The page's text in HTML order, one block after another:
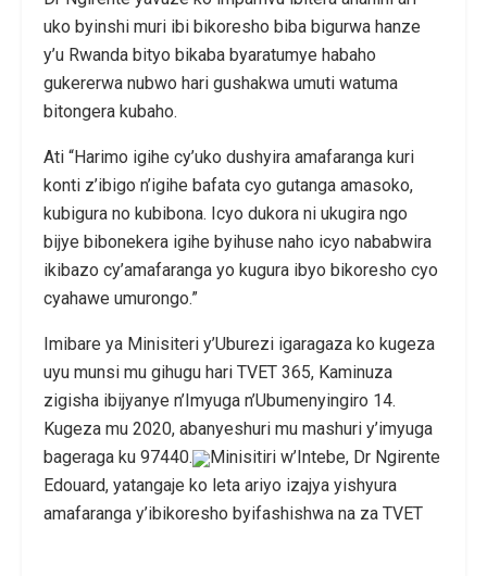
uko byinshi muri ibi bikoresho biba bigurwa hanze
y’u Rwanda bityo bikaba byaratumye habaho
gukererwa nubwo hari gushakwa umuti watuma
bitongera kubaho.
Ati “Harimo igihe cy’uko dushyira amafaranga kuri
konti z’ibigo n’igihe bafata cyo gutanga amasoko,
kubigura no kubibona. Icyo dukora ni ukugira ngo
bijye bibonekera igihe byihuse naho icyo nababwira
ikibazo cy’amafaranga yo kugura ibyo bikoresho cyo
cyahawe umurongo.”
Imibare ya Minisiteri y’Uburezi igaragaza ko kugeza
uyu munsi mu gihugu hari TVET 365, Kaminuza
zigisha ibijyanye n’Imyuga n’Ubumenyingiro 14.
Kugeza mu 2020, abanyeshuri mu mashuri y’imyuga
bageraga ku 97440.
Minisitiri w’Intebe, Dr Ngirente
Edouard, yatangaje ko leta ariyo izajya yishyura
amafaranga y’ibikoresho byifashishwa na za TVET